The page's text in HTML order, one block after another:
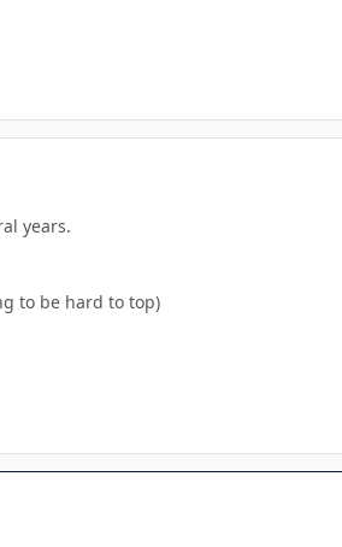
years.
to be hard to top)